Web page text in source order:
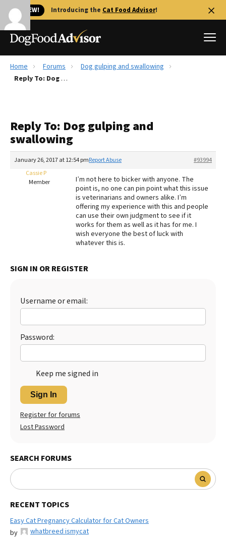
🐱 NEW! Introducing the Cat Food Advisor!
Best Dog Foods
Recalls
The Farmer's Dog Review
Redbarn Review
Best Natural Food
Best Puppy Food
Home Forums
Dog gulping and swallowing
Reply To: Dog gulping and swallowing
Reply To: Dog gulping and
swallowing
January 26, 2017 at 12:54 pm #93994
Report Abuse
Cassie P
Member
I’m not here to bicker with anyone. The
point is, no one can pin point what this issue
is veterinarians and owners alike. I’m
offering my experience with this and people
can use their own judgment to see if it
works for them as well as it has for me. I
wish everyone the best of luck with
whatever this is.
SIGN IN OR REGISTER
Username or email:
Password:
Keep me signed in
Sign In
Register for forums
Lost Password
SEARCH FORUMS
RECENT TOPICS
Easy Cat Pregnancy Calculator for Cat Owners
by
whatbreed ismycat